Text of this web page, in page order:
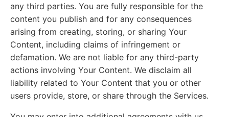
any third parties. You are fully responsible for the
content you publish and for any consequences
arising from creating, storing, or sharing Your
Content, including claims of infringement or
defamation. We are not liable for any third-party
actions involving Your Content. We disclaim all
liability related to Your Content that you or other
users provide, store, or share through the Services.